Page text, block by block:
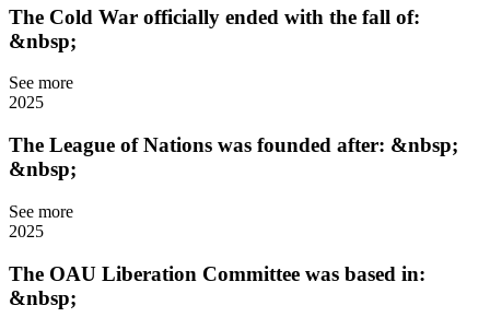
The Cold War officially ended with the fall of:
&nbsp;
See more
2025
The League of Nations was founded after: &nbsp;
&nbsp;
See more
2025
The OAU Liberation Committee was based in:
&nbsp;